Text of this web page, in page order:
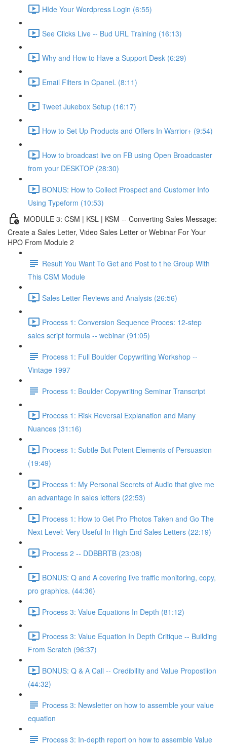
HIde Your Wordpress Login (6:55)
See Clicks Live -- Bud URL Training (16:13)
Why and How to Have a Support Desk (6:29)
Email Filters in Cpanel. (8:11)
Tweet Jukebox Setup (16:17)
How to Set Up Products and Offers In Warrior+ (9:54)
How to broadcast live on FB using Open Broadcaster
from your DESKTOP (28:30)
BONUS: How to Collect Prospect and Customer Info
Using Typeform (10:53)
MODULE 3: CSM | KSL | KSM -- Converting Sales Message:
Create a Sales Letter, Video Sales Letter or Webinar For Your
HPO From Module 2
Result You Want To Get and Post to t he Group With
This CSM Module
Sales Letter Reviews and Analysis (26:56)
Process 1: Conversion Sequence Proces: 12-step
sales script formula -- webinar (91:05)
Process 1: Full Boulder Copywriting Workshop --
Vintage 1997
Process 1: Boulder Copywriting Seminar Transcript
Process 1: Risk Reversal Explanation and Many
Nuances (31:16)
Process 1: Subtle But Potent Elements of Persuasion
(19:49)
Process 1: My Personal Secrets of Audio that give me
an advantage in sales letters (22:53)
Process 1: How to Get Pro Photos Taken and Go The
Next Level: Very Useful In High End Sales Letters (22:19)
Process 2 -- DDBBRTB (23:08)
BONUS: Q and A covering live traffic monitoring, copy,
pro graphics. (44:36)
Process 3: Value Equations In Depth (81:12)
Process 3: Value Equation In Depth Critique -- Building
From Scratch (96:37)
BONUS: Q & A Call -- Credibility and Value Propostiion
(44:32)
Process 3: Newsletter on how to assemble your value
equation
Process 3: In-depth report on how to assemble Value